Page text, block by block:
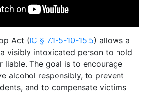
Act (IC § 7.1-5-10-15.5) allows a
visibly intoxicated person to hold
liable. The goal is to encourage
alcohol responsibly, to prevent
and to compensate victims